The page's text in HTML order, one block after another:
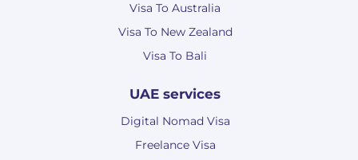
Visa To Australia
Visa To New Zealand
Visa To Bali
UAE services
Digital Nomad Visa
Freelance Visa